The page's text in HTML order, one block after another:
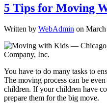
5 Tips for Moving
Written by WebAdmin on
You have to do many tasks to
The moving process can be
children. If your children have
prepare them for the big move.